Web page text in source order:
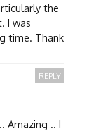
the
I was
time. Thank
Amazing .. I
REPLY